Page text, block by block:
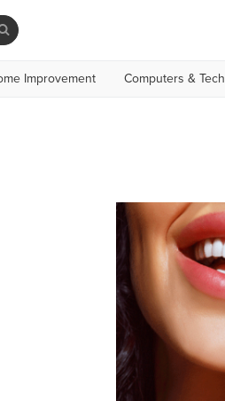
Improvement Computers & Tech